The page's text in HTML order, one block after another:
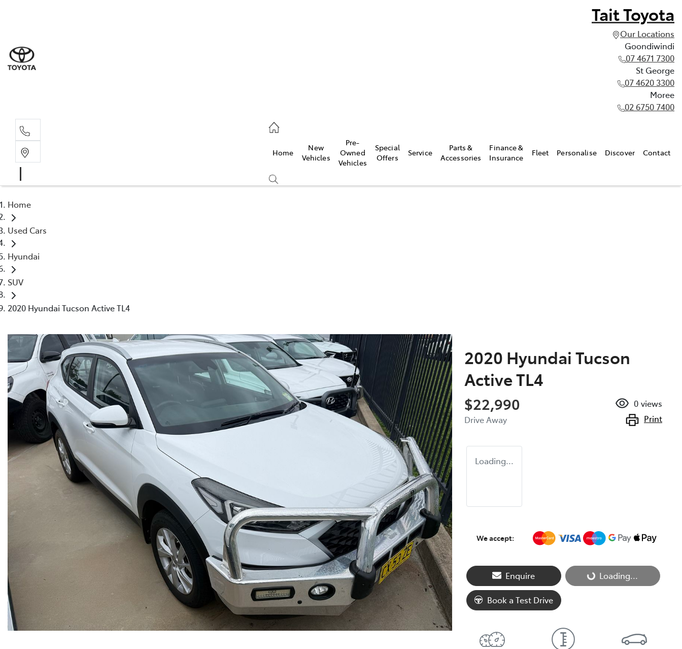
Tait Toyota
Our Locations
Goondiwindi
07 4671 7300
St George
07 4620 3300
Moree
02 6750 7400
Home
New
Vehicles
Pre-
Owned
Vehicles
Special
Offers
Service
Parts &
Accessories
Finance &
Insurance
Fleet Personalise Discover Contact
Home
Used Cars
Hyundai
SUV
2020 Hyundai Tucson Active TL4
2020 Hyundai Tucson
Active TL4
$22,990
Drive Away
0 views
Print
Loading...
We accept:
Enquire Loading...
Loading...
Book a Test Drive